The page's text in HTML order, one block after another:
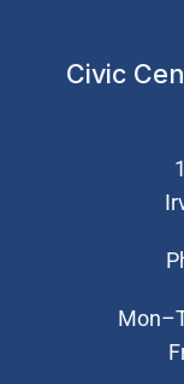
Civic